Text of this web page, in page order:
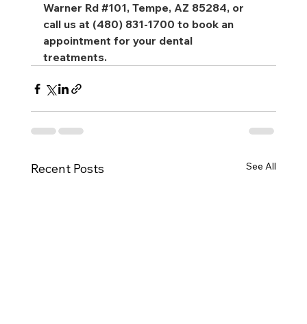
Warner Rd #101, Tempe, AZ 85284, or
call us at (480) 831-1700 to book an
appointment for your dental
treatments.
Recent Posts See All